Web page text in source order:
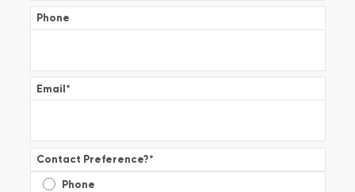
Phone
Email*
Contact Preference?*
Phone